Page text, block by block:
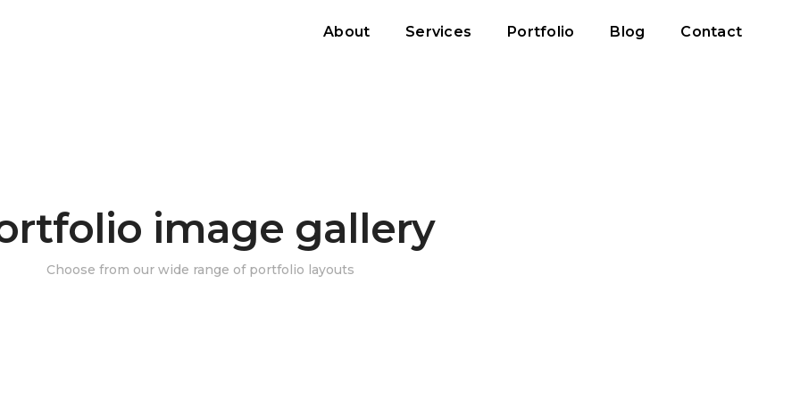
About Services Portfolio Blog Contact
image gallery
Choose from our wide range of portfolio layouts